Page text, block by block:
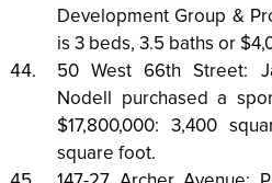
Development Group &
is 3 beds, 3.5 baths or
50 West 66th Street:
Nodell purchased a
$17,800,000: 3,400
square foot.